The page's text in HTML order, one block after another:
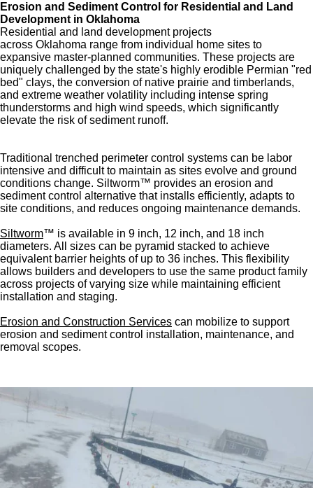
Erosion and Sediment Control for Residential and Land
Development in Oklahoma
Residential and land development projects
across Oklahoma range from individual home sites to
expansive master-planned communities. These projects are
uniquely challenged by the state's highly erodible Permian "red
bed" clays, the conversion of native prairie and timberlands,
and extreme weather volatility including intense spring
thunderstorms and high wind speeds, which significantly
elevate the risk of sediment runoff.
Traditional trenched perimeter control systems can be labor
intensive and difficult to maintain as sites evolve and ground
conditions change. Siltworm™ provides an erosion and
sediment control alternative that installs efficiently, adapts to
site conditions, and reduces ongoing maintenance demands.
Siltworm™ is available in 9 inch, 12 inch, and 18 inch
diameters. All sizes can be pyramid stacked to achieve
equivalent barrier heights of up to 36 inches. This flexibility
allows builders and developers to use the same product family
across projects of varying size while maintaining efficient
installation and staging.
Erosion and Construction Services can mobilize to support
erosion and sediment control installation, maintenance, and
removal scopes.